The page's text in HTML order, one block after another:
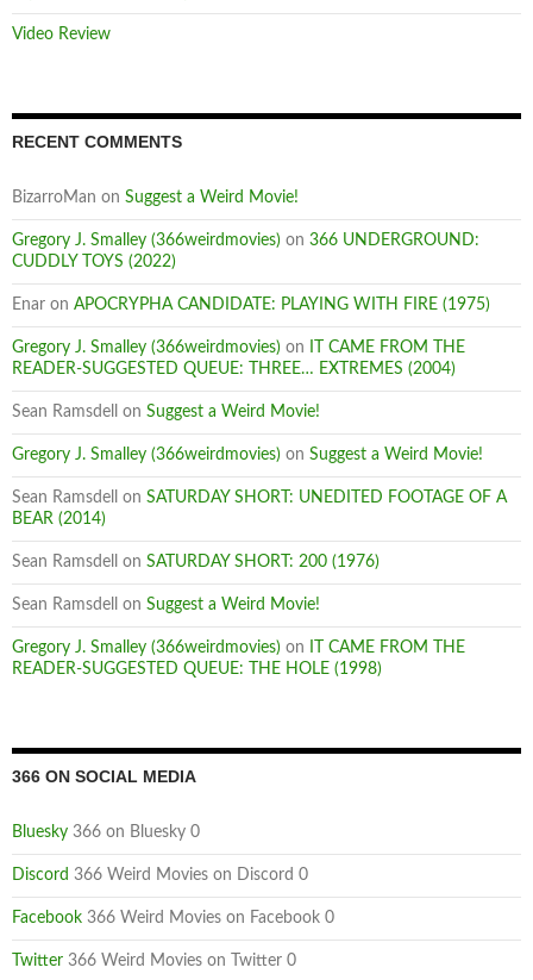
Video Review
RECENT COMMENTS
BizarroMan on Suggest a Weird Movie!
Gregory J. Smalley (366weirdmovies) on 366 UNDERGROUND:
CUDDLY TOYS (2022)
Enar on APOCRYPHA CANDIDATE: PLAYING WITH FIRE (1975)
Gregory J. Smalley (366weirdmovies) on
IT CAME FROM THE
READER-SUGGESTED QUEUE: THREE… EXTREMES (2004)
Sean Ramsdell on Suggest a Weird Movie!
Gregory J. Smalley (366weirdmovies) on Suggest a Weird Movie!
Sean Ramsdell on SATURDAY SHORT: UNEDITED FOOTAGE OF A
BEAR (2014)
Sean Ramsdell on SATURDAY SHORT: 200 (1976)
Sean Ramsdell on Suggest a Weird Movie!
Gregory J. Smalley (366weirdmovies) on
IT CAME FROM THE
READER-SUGGESTED QUEUE: THE HOLE (1998)
366 ON SOCIAL MEDIA
Bluesky 366 on Bluesky 0
Discord 366 Weird Movies on Discord 0
Facebook 366 Weird Movies on Facebook 0
Twitter 366 Weird Movies on Twitter 0